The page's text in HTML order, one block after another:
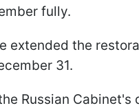
fully.
extended the
31.
Russian Cabinet's